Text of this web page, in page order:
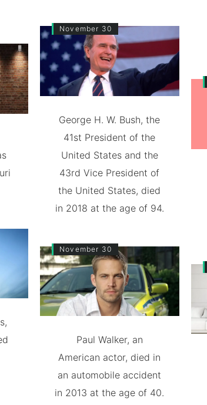
November 30
George H. W. Bush, the
41st President of the
United States and the
43rd Vice President of
the United States, died
in 2018 at the age of 94.
November 30
Paul Walker, an
American actor, died in
an automobile accident
in 2013 at the age of 40.